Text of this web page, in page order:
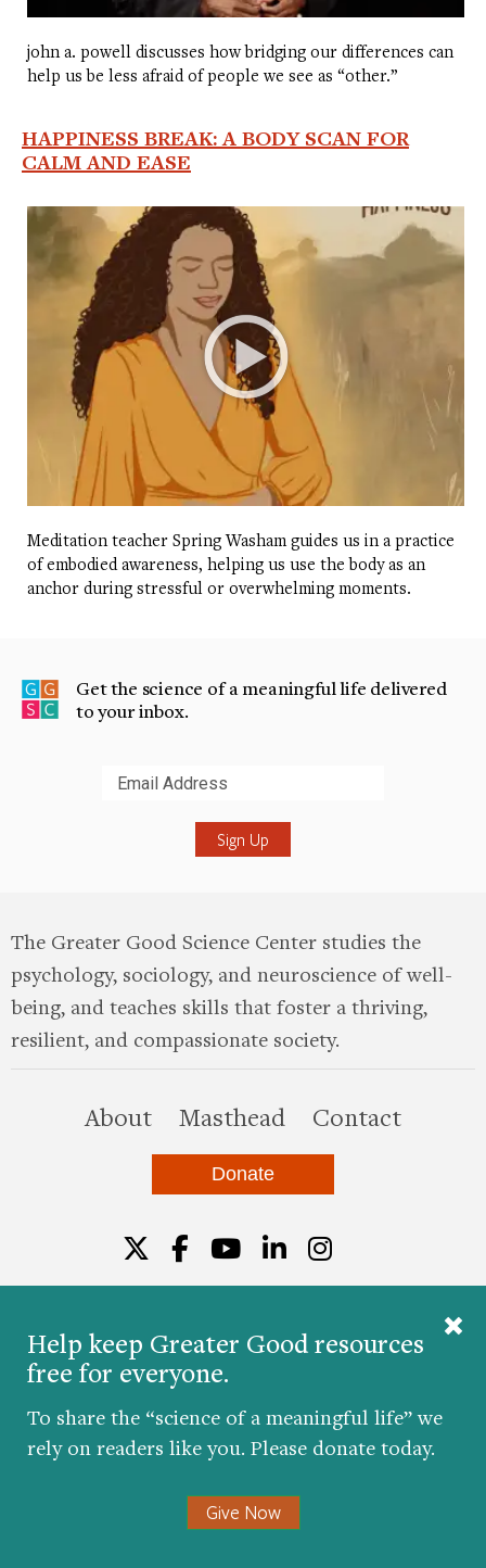
Help keep Greater Good resources
free for everyone.
To share the “science of a meaningful life” we
rely on readers like you. Please donate today.
Give Now
john a. powell discusses how bridging our differences can
help us be less afraid of people we see as “other.”
HAPPINESS BREAK: A BODY SCAN FOR
CALM AND EASE
Meditation teacher Spring Washam guides us in a practice
of embodied awareness, helping us use the body as an
anchor during stressful or overwhelming moments.
Get the science of a meaningful life delivered
to your inbox.
The Greater Good Science Center studies the
psychology, sociology, and neuroscience of well-
being, and teaches skills that foster a thriving,
resilient, and compassionate society.
Aboutthis site
Masthead Contact
Donate
© 2026 The Greater Good Science Center at the
University of California, Berkeley
Developed by
Hop Studios
Designed by
Project6
Nondiscrimination|Privacy Policy
Twitter
Facebook
YouTube
LinkedIn